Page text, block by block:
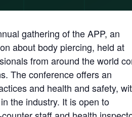
gathering of the APP, an
about body piercing, held at
from around the world
The conference offers an
and health and safety,
the industry. It is open to